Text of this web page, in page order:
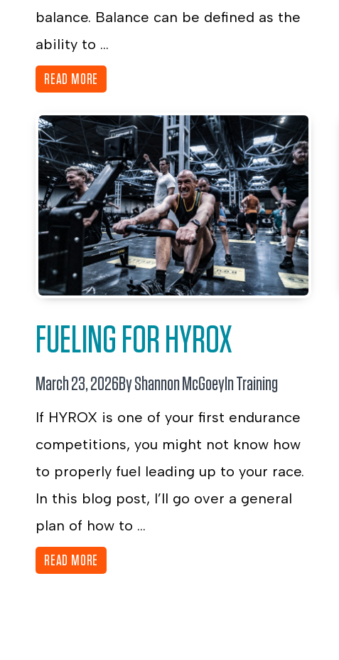
balance. Balance can be defined as the
ability to ...
READ MORE
FUELING FOR HYROX
March 23, 2026By Shannon McGoeyInTraining
If HYROX is one of your first endurance
competitions, you might not know how
to properly fuel leading up to your race.
In this blog post, I’ll go over a general
plan of how to ...
READ MORE